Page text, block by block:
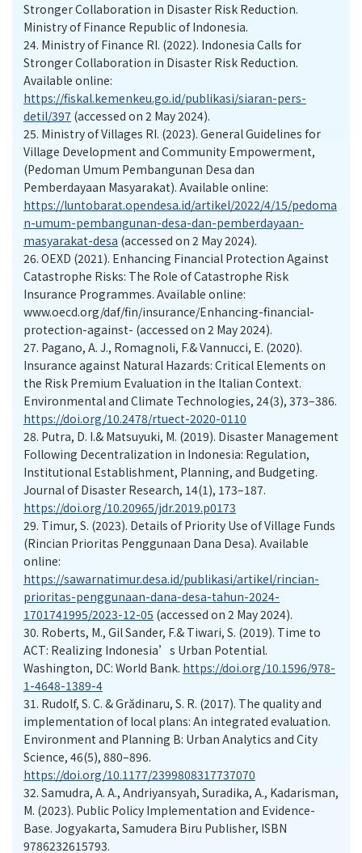
Stronger Collaboration in Disaster Risk Reduction.
Ministry of Finance Republic of Indonesia.
24. Ministry of Finance RI. (2022). Indonesia Calls for
Stronger Collaboration in Disaster Risk Reduction.
Available online:
https://fiskal.kemenkeu.go.id/publikasi/siaran-pers-
detil/397 (accessed on 2 May 2024).
25. Ministry of Villages RI. (2023). General Guidelines for
Village Development and Community Empowerment,
(Pedoman Umum Pembangunan Desa dan
Pemberdayaan Masyarakat). Available online:
https://luntobarat.opendesa.id/artikel/2022/4/15/pedoma
n-umum-pembangunan-desa-dan-pemberdayaan-
masyarakat-desa (accessed on 2 May 2024).
26. OEXD (2021). Enhancing Financial Protection Against
Catastrophe Risks: The Role of Catastrophe Risk
Insurance Programmes. Available online:
www.oecd.org/daf/fin/insurance/Enhancing-financial-
protection-against- (accessed on 2 May 2024).
27. Pagano, A. J., Romagnoli, F.& Vannucci, E. (2020).
Insurance against Natural Hazards: Critical Elements on
the Risk Premium Evaluation in the Italian Context.
Environmental and Climate Technologies, 24(3), 373–386.
https://doi.org/10.2478/rtuect-2020-0110
28. Putra, D. I.& Matsuyuki, M. (2019). Disaster Management
Following Decentralization in Indonesia: Regulation,
Institutional Establishment, Planning, and Budgeting.
Journal of Disaster Research, 14(1), 173–187.
https://doi.org/10.20965/jdr.2019.p0173
29. Timur, S. (2023). Details of Priority Use of Village Funds
(Rincian Prioritas Penggunaan Dana Desa). Available
online:
https://sawarnatimur.desa.id/publikasi/artikel/rincian-
prioritas-penggunaan-dana-desa-tahun-2024-
1701741995/2023-12-05 (accessed on 2 May 2024).
30. Roberts, M., Gil Sander, F.& Tiwari, S. (2019). Time to
ACT: Realizing Indonesia’s Urban Potential.
Washington, DC: World Bank. https://doi.org/10.1596/978-
1-4648-1389-4
31. Rudolf, S. C. & Grădinaru, S. R. (2017). The quality and
implementation of local plans: An integrated evaluation.
Environment and Planning B: Urban Analytics and City
Science, 46(5), 880–896.
https://doi.org/10.1177/2399808317737070
32. Samudra, A. A., Andriyansyah, Suradika, A., Kadarisman,
M. (2023). Public Policy Implementation and Evidence-
Base. Jogyakarta, Samudera Biru Publisher, ISBN
9786232615793.